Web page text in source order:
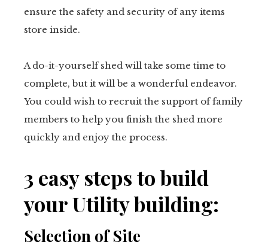
ensure the safety and security of any items
store inside.
A do-it-yourself shed will take some time to
complete, but it will be a wonderful endeavor.
You could wish to recruit the support of family
members to help you finish the shed more
quickly and enjoy the process.
3 easy steps to build
your Utility building:
Selection of Site